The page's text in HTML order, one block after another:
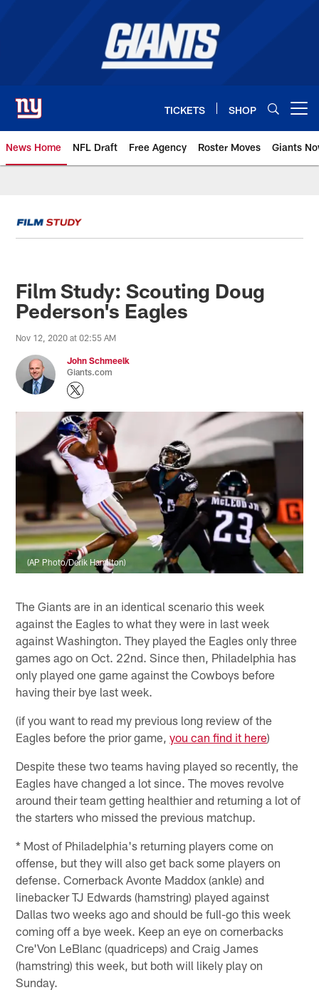
TICKETS SHOP
News Home NFL Draft Free Agency Roster Moves Giants
Film Study: Scouting Doug
Pederson's Eagles
Nov 12, 2020 at 02:55 AM
John Schmeelk
Giants.com
(AP Photo/Derik Hamilton)
The Giants are in an identical scenario this week
against the Eagles to what they were in last week
against Washington. They played the Eagles only three
games ago on Oct. 22nd. Since then, Philadelphia has
only played one game against the Cowboys before
having their bye last week.
(if you want to read my previous long review of the
Eagles before the prior game,you can find it here)
Despite these two teams having played so recently, the
Eagles have changed a lot since. The moves revolve
around their team getting healthier and returning a lot of
the starters who missed the previous matchup.
* Most of Philadelphia's returning players come on
offense, but they will also get back some players on
defense. Cornerback Avonte Maddox (ankle) and
linebacker TJ Edwards (hamstring) played against
Dallas two weeks ago and should be full-go this week
coming off a bye week. Keep an eye on cornerbacks
Cre'Von LeBlanc (quadriceps) and Craig James
(hamstring) this week, but both will likely play on
Sunday.